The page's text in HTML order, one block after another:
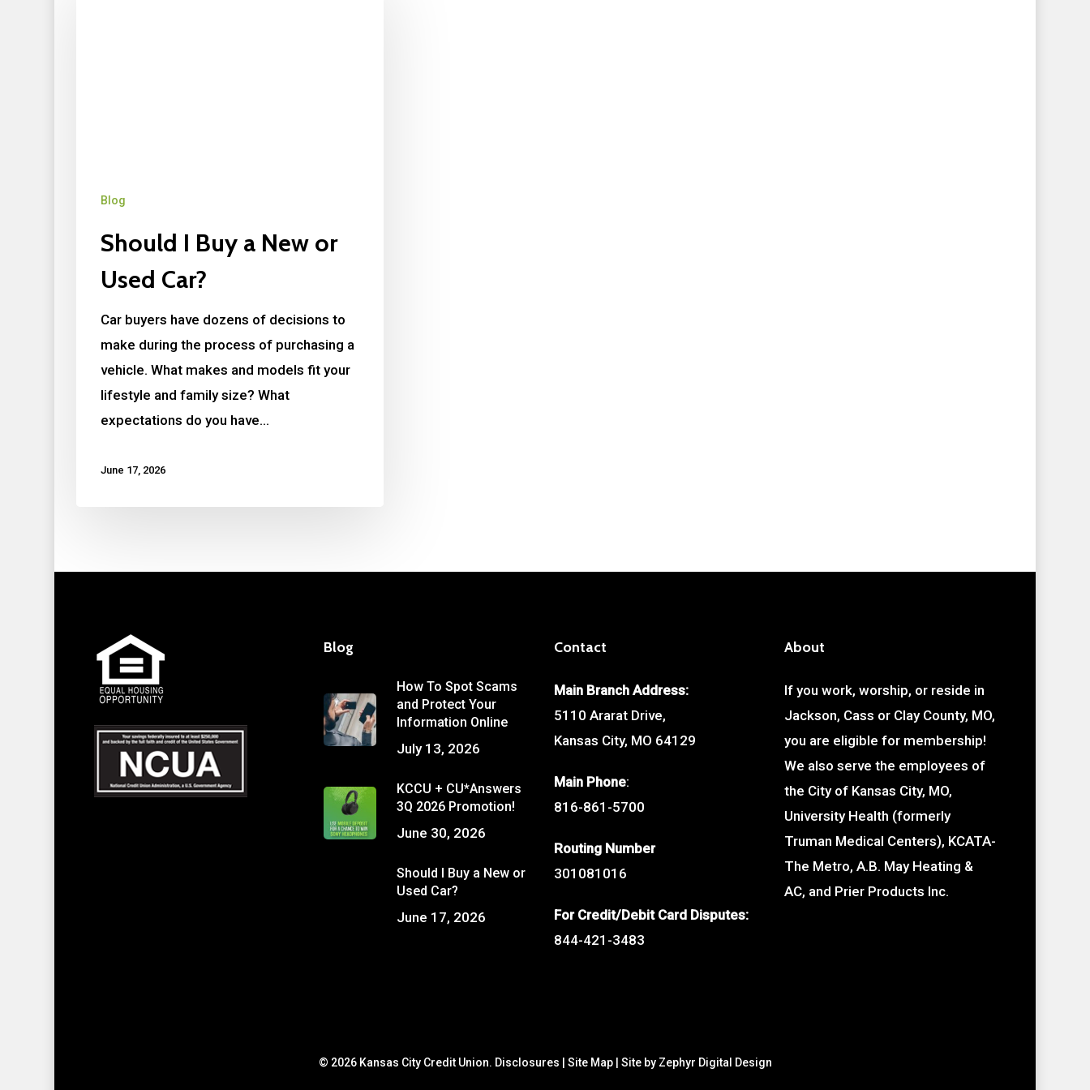
Blog
Should I Buy a New or
Used Car?
Car buyers have dozens of decisions to
make during the process of purchasing a
vehicle. What makes and models fit your
lifestyle and family size? What
expectations do you have…
June 17, 2026
Blog
How To Spot Scams
and Protect Your
Information Online
July 13, 2026
KCCU + CU*Answers
3Q 2026 Promotion!
June 30, 2026
Should I Buy a New or
Used Car?
June 17, 2026
Contact
Main Branch Address:
5110 Ararat Drive,
Kansas City, MO 64129
Main Phone:
816-861-5700
Routing Number
301081016
For Credit/Debit Card Disputes:
844-421-3483
About
If you work, worship, or reside in
Jackson, Cass or Clay County, MO,
you are eligible for membership!
We also serve the employees of
the City of Kansas City, MO,
University Health (formerly
Truman Medical Centers), KCATA-
The Metro, A.B. May Heating &
AC, and Prier Products Inc.
© 2026 Kansas City Credit Union. Disclosures Site Map| Site by Zephyr Digital Design